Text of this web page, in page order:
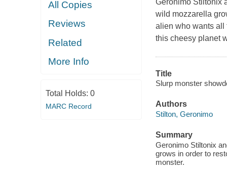
All Copies
Reviews
Related
More Info
Total Holds: 0
MARC Record
wild mozzarella
alien who wants all
this cheesy planet
Title
Slurp monster
Authors
Stilton, Geronimo
Summary
Geronimo Stiltonix
grows in order to
monster.